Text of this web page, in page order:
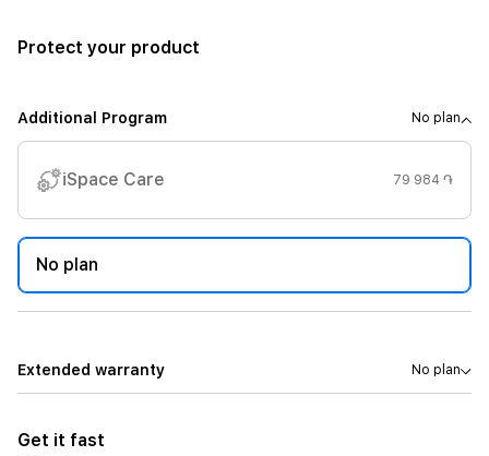
Protect your product
Additional Program No plan
iSpace Care 79 984 ֏
No plan
Extended warranty No plan
Get it fast